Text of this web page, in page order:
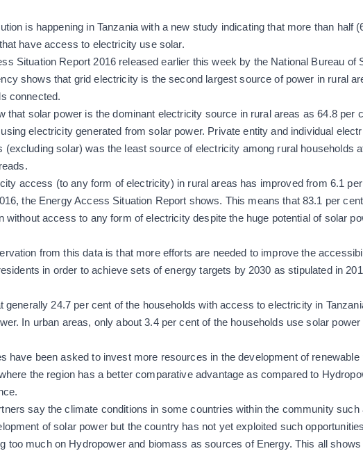
is happening in Tanzania with a new study indicating that more than half
have access to electricity use solar.
Situation Report 2016 released earlier this week by the National Bureau of
shows that grid electricity is the second largest source of power in rural
connected.
that solar power is the dominant electricity source in rural areas as 64.8 per
electricity generated from solar power. Private entity and individual
(excluding solar) was the least source of electricity among rural households
access (to any form of electricity) in rural areas has improved from 6.1
the Energy Access Situation Report shows. This means that 83.1 per
without access to any form of electricity despite the huge potential of solar
from this data is that more efforts are needed to improve the
in order to achieve sets of energy targets by 2030 as stipulated in
generally 24.7 per cent of the households with access to electricity in
In urban areas, only about 3.4 per cent of the households use solar
have been asked to invest more resources in the development of renewable
the region has a better comparative advantage as compared to
say the climate conditions in some countries within the community such
of solar power but the country has not yet exploited such
too much on Hydropower and biomass as sources of Energy. This all